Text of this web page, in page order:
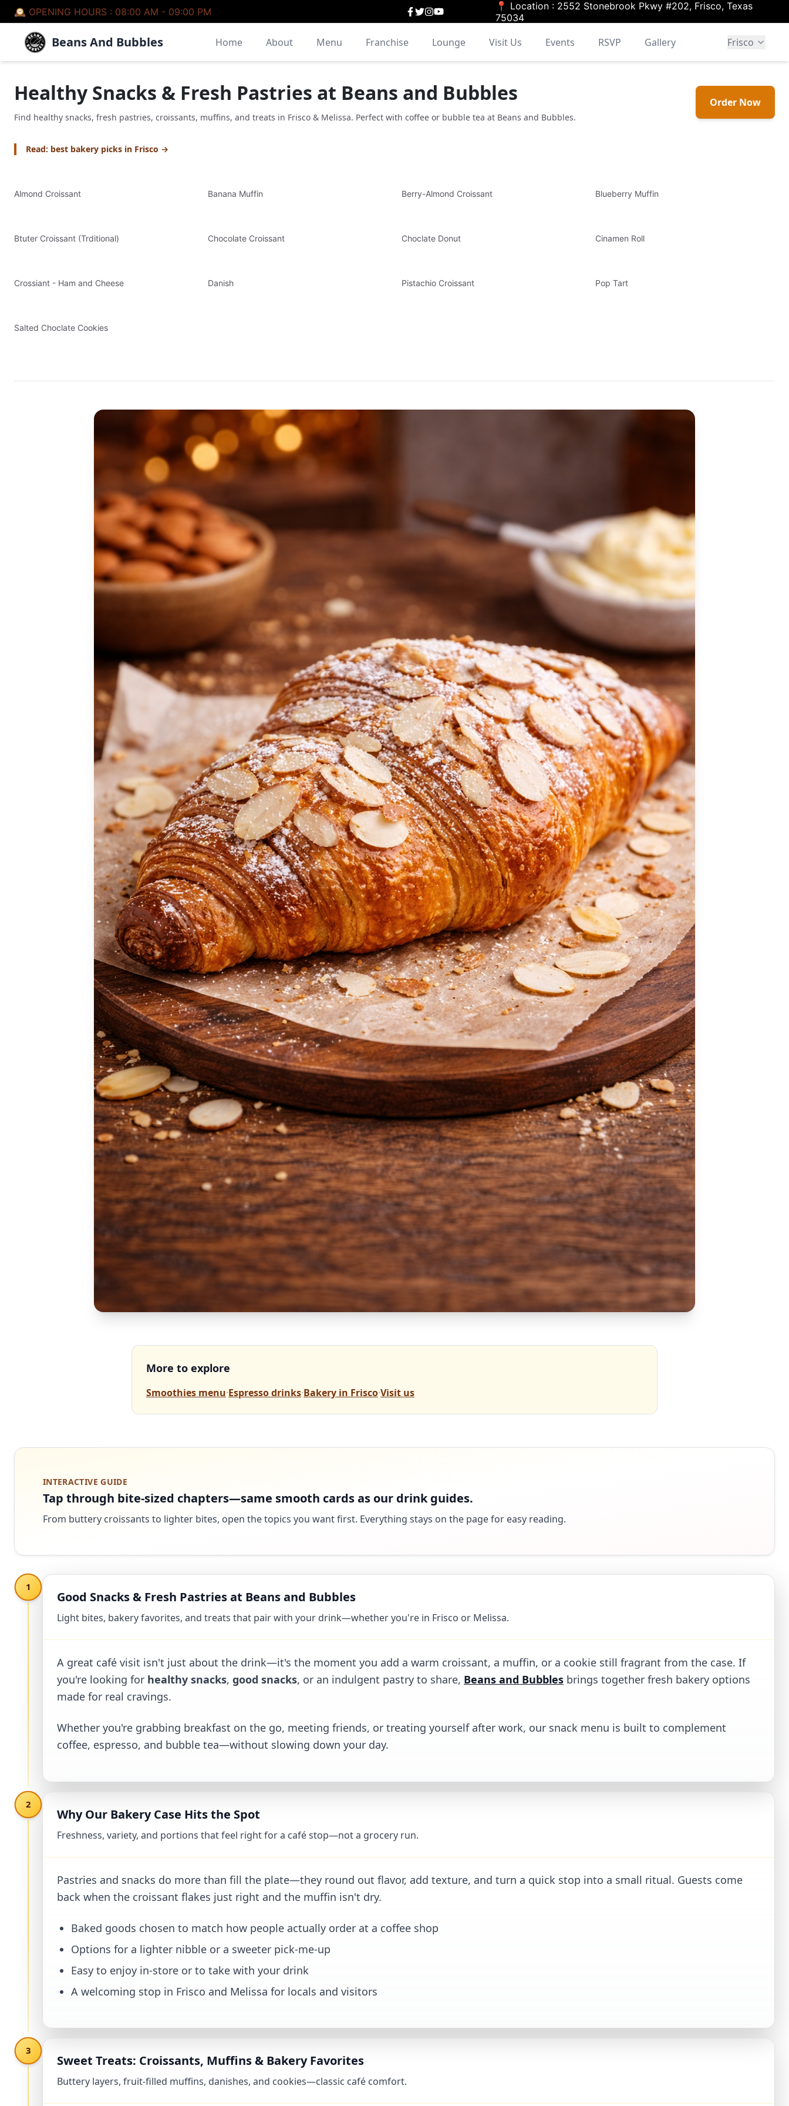
🕰 OPENING HOURS : 08:00 AM - 09:00 PM 📍 Location : 2552 Stonebrook Pkwy #202, Frisco, Texas
75034
Beans And Bubbles Home About Menu Franchise Lounge Visit Us Events RSVP Gallery Frisco
Healthy Snacks & Fresh Pastries at Beans and Bubbles
Find healthy snacks, fresh pastries, croissants, muffins, and treats in Frisco & Melissa. Perfect with coffee or bubble tea at Beans and Bubbles.
Order Now
Read: best bakery picks in Frisco →
Almond Croissant Banana Muffin Berry-Almond Croissant Blueberry Muffin
Btuter Croissant (Trditional) Chocolate Croissant Choclate Donut Cinamen Roll
Crossiant - Ham and Cheese Danish Pistachio Croissant Pop Tart
Salted Choclate Cookies
More to explore
Smoothies menu·Espresso drinks·Bakery in Frisco·Visit us
INTERACTIVE GUIDE
Tap through bite-sized chapters—same smooth cards as our drink guides.
From buttery croissants to lighter bites, open the topics you want first. Everything stays on the page for easy reading.
1
Good Snacks & Fresh Pastries at Beans and Bubbles
Light bites, bakery favorites, and treats that pair with your drink—whether you're in Frisco or Melissa.
Good Snacks & Fresh Pastries at Beans and Bubbles
A great café visit isn't just about the drink—it's the moment you add a warm croissant, a muffin, or a cookie still fragrant from the case. If
you're looking for healthy snacks, good snacks, or an indulgent pastry to share, Beans and Bubbles brings together fresh bakery options
made for real cravings.
Whether you're grabbing breakfast on the go, meeting friends, or treating yourself after work, our snack menu is built to complement
coffee, espresso, and bubble tea—without slowing down your day.
2
Why Our Bakery Case Hits the Spot
Freshness, variety, and portions that feel right for a café stop—not a grocery run.
Why Our Bakery Case Hits the Spot
Pastries and snacks do more than fill the plate—they round out flavor, add texture, and turn a quick stop into a small ritual. Guests come
back when the croissant flakes just right and the muffin isn't dry.
Baked goods chosen to match how people actually order at a coffee shop
Options for a lighter nibble or a sweeter pick-me-up
Easy to enjoy in-store or to take with your drink
A welcoming stop in Frisco and Melissa for locals and visitors
3
Sweet Treats: Croissants, Muffins & Bakery Favorites
Buttery layers, fruit-filled muffins, danishes, and cookies—classic café comfort.